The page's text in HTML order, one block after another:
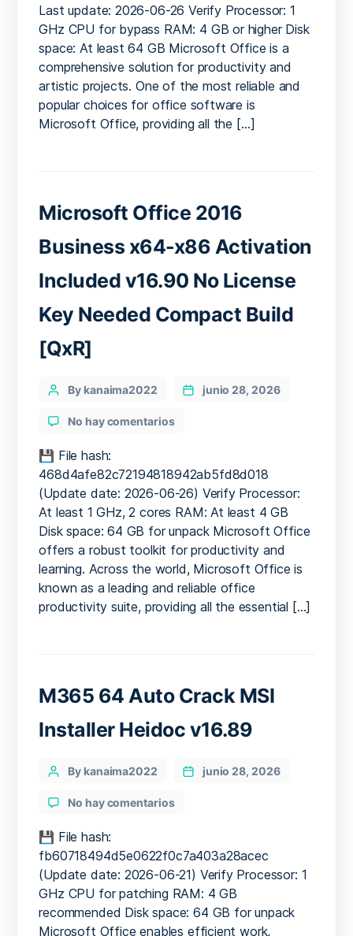
Archive
Optimized
Quick
Setup
Script
Last update: 2026-06-26 Verify Processor: 1
GHz CPU for bypass RAM: 4 GB or higher Disk
space: At least 64 GB Microsoft Office is a
comprehensive solution for productivity and
artistic projects. One of the most reliable and
popular choices for office software is
Microsoft Office, providing all the […]
Microsoft Office 2016
Business x64-x86 Activation
Included v16.90 No License
Key Needed Compact Build
[QxR]
Categories
PostBy kanaima2022 junio 28, 2026
No hay comentariosen
2016
Business
x64-
x86
Activation
Included
v16.90
No
License
Key
💾 File hash:
468d4afe82c72194818942ab5fd8d018
(Update date: 2026-06-26) Verify Processor:
At least 1 GHz, 2 cores RAM: At least 4 GB
Disk space: 64 GB for unpack Microsoft Office
offers a robust toolkit for productivity and
learning. Across the world, Microsoft Office is
known as a leading and reliable office
productivity suite, providing all the essential […]
M365 64 Auto Crack MSI
Installer Heidoc v16.89
Categories
PostBy kanaima2022 junio 28, 2026
No hay comentariosen
Auto
Crack
MSI
Installer
Heidoc
v16.89
💾 File hash:
fb60718494d5e0622f0c7a403a28acec
(Update date: 2026-06-21) Verify Processor: 1
GHz CPU for patching RAM: 4 GB
recommended Disk space: 64 GB for unpack
Microsoft Office enables efficient work,